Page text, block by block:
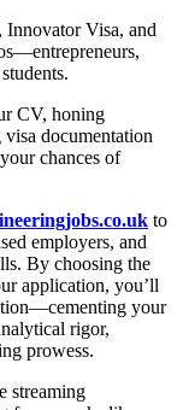
Innovator Visa, and
CV, honing
documentation
chances of
to
employers, and
By choosing the
application, you’ll
your
rigor,
prowess.
streaming